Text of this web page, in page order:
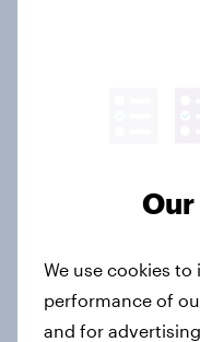
Call her
Parents of
more likely to
Our
We use cookies
performance of
and for